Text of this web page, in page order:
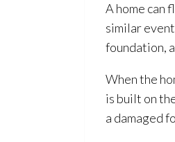
A home can
similar
foundation,
When the
is built on
a damaged